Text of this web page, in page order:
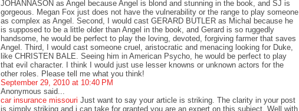
JOHANNASON as Angel because Angel is blond and stunning in the book, and SJ is
gorgeous. Megan Fox just does not have the vulnerability or the range to play someone
as complex as Angel. Second, I would cast GERARD BUTLER as Michal because he
is supposed to be a little older than Angel in the book, and Gerard is so ruggedly
handsome, he would be perfect to play the loving, devoted, forgiving farmer that saves
Angel. Third, I would cast someone cruel, aristocratic and menacing looking for Duke,
like CHRISTEN BALE. Seeing him in American Psycho, he would be perfect to play
that evil character. I think I would just use lesser knowns or unknown actors for the
other roles. Please tell me what you think!
September 29, 2010 at 10:40 PM
Anonymous said...
car insurance missouri Just want to say your article is striking. The clarity in your post
is simply striking and i can take for granted you are an expert on this subject. Well with